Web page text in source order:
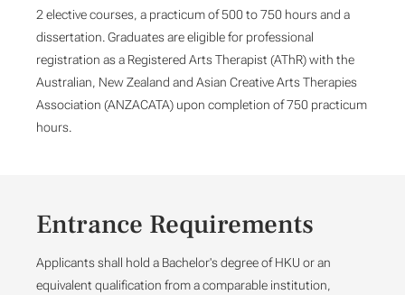
2 elective courses, a practicum of 500 to 750 hours and a
dissertation. Graduates are eligible for professional
registration as a Registered Arts Therapist (AThR) with the
Australian, New Zealand and Asian Creative Arts Therapies
Association (ANZACATA) upon completion of 750 practicum
hours.
Entrance Requirements
Applicants shall hold a Bachelor's degree of HKU or an
equivalent qualification from a comparable institution,